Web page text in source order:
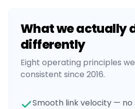
What we actually
differently
Eight operating principles
consistent since 2016.
Smooth link velocity — no